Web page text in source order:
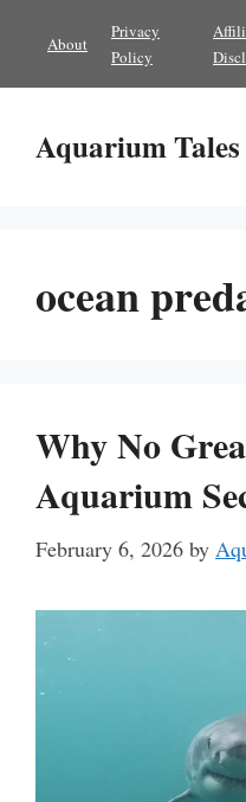
content
About
Privacy
Policy
Aquarium Tales
ocean
Why No
Aquarium
February 6, 2026 by